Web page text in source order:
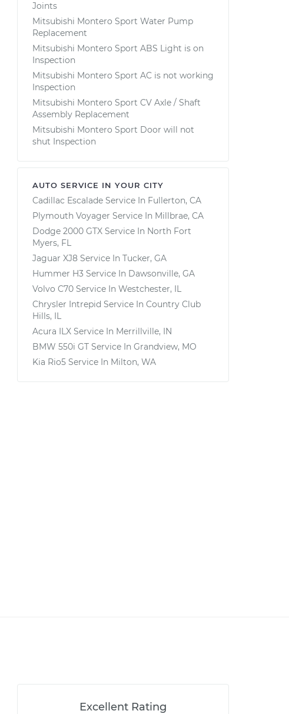
Joints
Mitsubishi Montero Sport Water Pump
Replacement
Mitsubishi Montero Sport ABS Light is on
Inspection
Mitsubishi Montero Sport AC is not working
Inspection
Mitsubishi Montero Sport CV Axle / Shaft
Assembly Replacement
Mitsubishi Montero Sport Door will not
shut Inspection
AUTO SERVICE IN YOUR CITY
Cadillac Escalade Service In Fullerton, CA
Plymouth Voyager Service In Millbrae, CA
Dodge 2000 GTX Service In North Fort
Myers, FL
Jaguar XJ8 Service In Tucker, GA
Hummer H3 Service In Dawsonville, GA
Volvo C70 Service In Westchester, IL
Chrysler Intrepid Service In Country Club
Hills, IL
Acura ILX Service In Merrillville, IN
BMW 550i GT Service In Grandview, MO
Kia Rio5 Service In Milton, WA
Excellent Rating